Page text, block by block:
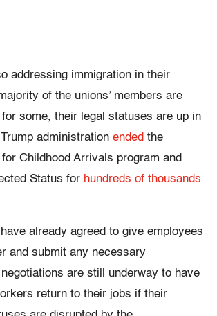
addressing immigration in their
of the unions’ members are
some, their legal statuses are up in
administration ended the
Childhood Arrivals program and
Status for hundreds of thousands
already agreed to give employees
and submit any necessary
are still underway to have
return to their jobs if their